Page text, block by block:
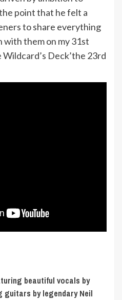
point that he felt a
to share everything
with them on my 31st
Deck’the 23rd
beautiful vocals by
guitars by legendary Neil